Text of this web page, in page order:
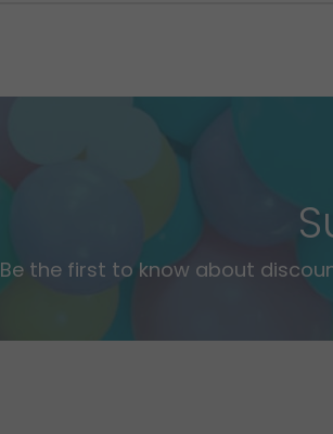
Be the first to know about